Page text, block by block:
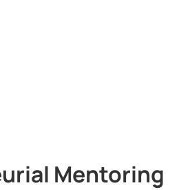
Mentoring